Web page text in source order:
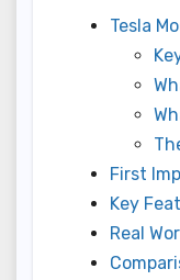
Tesla
First
Key
Real